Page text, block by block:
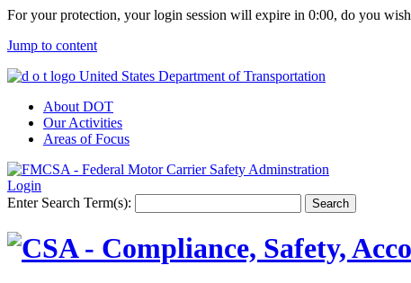
For your protection, your login session will expire in 0:00, do you wish
Jump to content
United States Department of Transportation
About DOT
Our Activities
Areas of Focus
Login
Enter Search Term(s):